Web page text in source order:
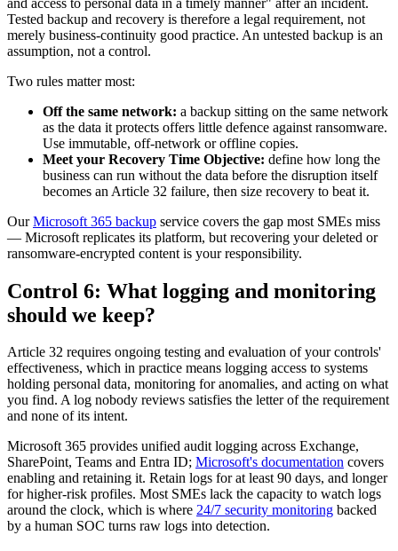
Tested backup and recovery is therefore a legal requirement, not
merely business-continuity good practice. An untested backup is an
assumption, not a control.
Two rules matter most:
Off the same network: a backup sitting on the same network
as the data it protects offers little defence against ransomware.
Use immutable, off-network or offline copies.
Meet your Recovery Time Objective: define how long the
business can run without the data before the disruption itself
becomes an Article 32 failure, then size recovery to beat it.
OurMicrosoft 365 backup service covers the gap most SMEs miss
— Microsoft replicates its platform, but recovering your deleted or
ransomware-encrypted content is your responsibility.
Control 6: What logging and monitoring
should we keep?
Article 32 requires ongoing testing and evaluation of your controls'
effectiveness, which in practice means logging access to systems
holding personal data, monitoring for anomalies, and acting on what
you find. A log nobody reviews satisfies the letter of the requirement
and none of its intent.
Microsoft 365 provides unified audit logging across Exchange,
SharePoint, Teams and Entra ID; Microsoft's documentation covers
enabling and retaining it. Retain logs for at least 90 days, and longer
for higher-risk profiles. Most SMEs lack the capacity to watch logs
around the clock, which is where 24/7 security monitoring backed
by a human SOC turns raw logs into detection.